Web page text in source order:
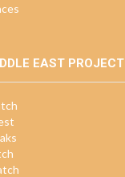
EAST PROJECT